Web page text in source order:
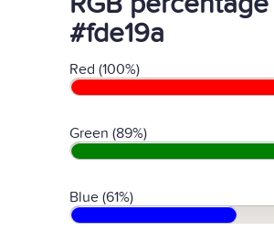
#fde19a
Red (100%)
Green (89%)
Blue (61%)